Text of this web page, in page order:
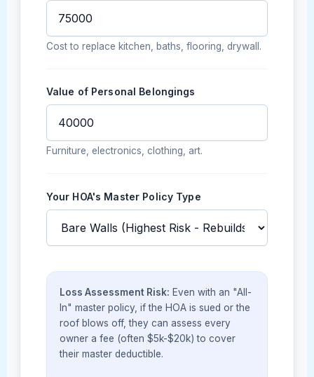
Cost to replace kitchen, baths, flooring, drywall.
Value of Personal Belongings
Furniture, electronics, clothing, art.
Your HOA's Master Policy Type
Loss Assessment Risk: Even with an "All-
In" master policy, if the HOA is sued or the
roof blows off, they can assess every
owner a fee (often $5k-$20k) to cover
their master deductible.